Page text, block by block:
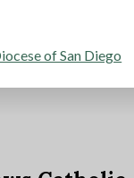
of San Diego